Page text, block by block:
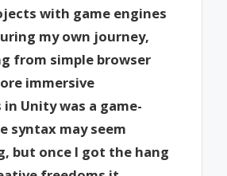
with game engines
my own journey,
from simple browser
immersive
in Unity was a game-
syntax may seem
but once I got the hang